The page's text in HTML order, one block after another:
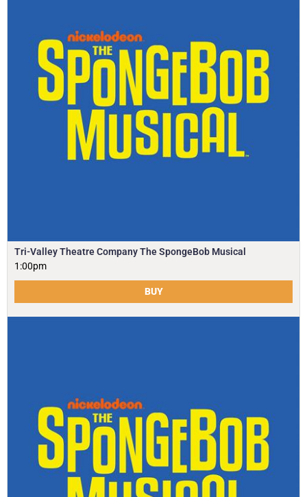
Tri-Valley Theatre Company The SpongeBob Musical
1:00pm
BUY